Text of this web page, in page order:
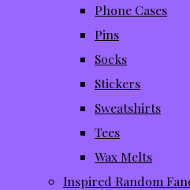
Phone Cases
Pins
Socks
Stickers
Sweatshirts
Tees
Wax Melts
Inspired Random